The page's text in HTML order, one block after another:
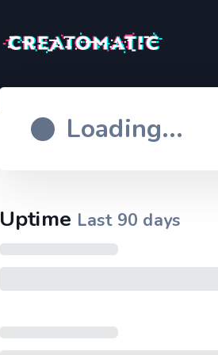
Loading...
Uptime Last 90 days